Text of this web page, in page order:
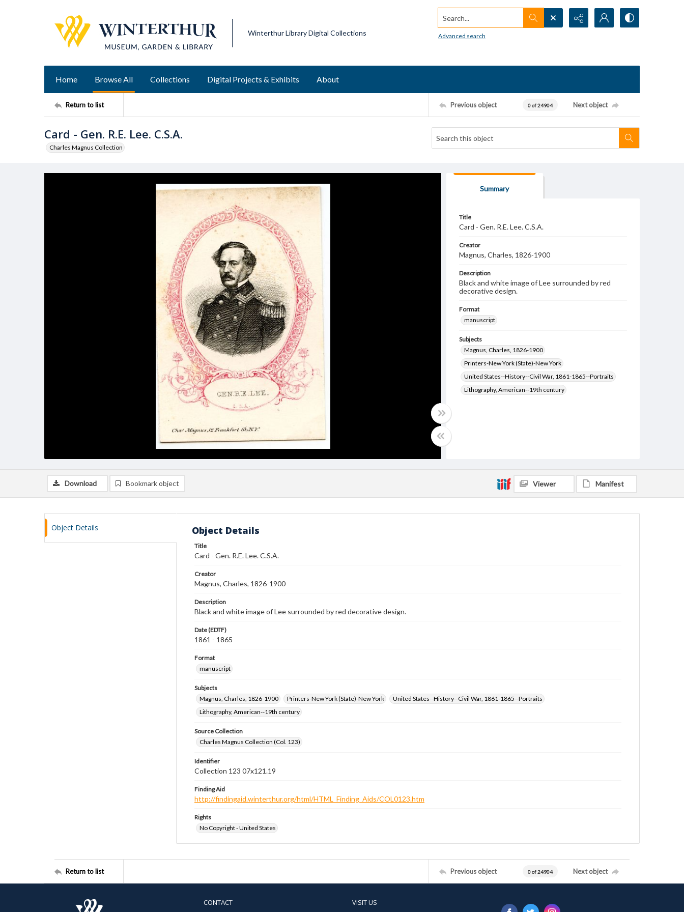
Winterthur Library Digital Collections
Search...
Advanced search
Home Browse All Collections Digital Projects & Exhibits About
Return to list Previous object 0 of 24904 Next object
Card - Gen. R.E. Lee. C.S.A.
Charles Magnus Collection
Summary
Title
Card - Gen. R.E. Lee. C.S.A.
Creator
Magnus, Charles, 1826-1900
Description
Black and white image of Lee surrounded by red
decorative design.
Format
manuscript
Subjects
Magnus, Charles, 1826-1900
Printers-New York (State)-New York
United States--History--Civil War, 1861-1865--Portraits
Lithography, American--19th century
Download Bookmark object Viewer Manifest
Object Details Object Details
Title
Card - Gen. R.E. Lee. C.S.A.
Creator
Magnus, Charles, 1826-1900
Description
Black and white image of Lee surrounded by red decorative design.
Date (EDTF)
1861 - 1865
Format
manuscript
Subjects
Magnus, Charles, 1826-1900
Printers-New York (State)-New York
United States--History--Civil War, 1861-1865--Portraits
Lithography, American--19th century
Source Collection
Charles Magnus Collection (Col. 123)
Identifier
Collection 123 07x121.19
Finding Aid
http://findingaid.winterthur.org/html/HTML_Finding_Aids/COL0123.htm
Rights
No Copyright - United States
Return to list Previous object 0 of 24904 Next object
CONTACT VISIT US